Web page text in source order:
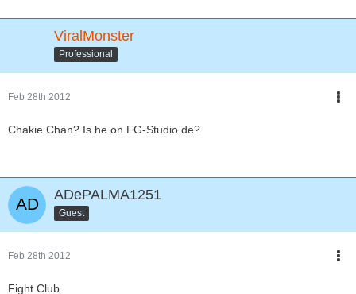
ViralMonster
Professional
Feb 28th 2012
Chakie Chan? Is he on FG-Studio.de?
ADePALMA1251
Guest
Feb 28th 2012
Fight Club